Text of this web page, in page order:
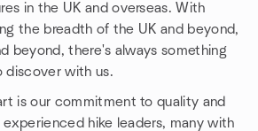
in the UK and overseas. With
the breadth of the UK and beyond,
beyond, there's always something
discover with us.
is our commitment to quality and
hike leaders, many with